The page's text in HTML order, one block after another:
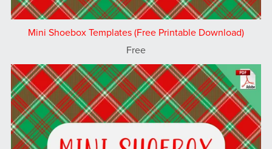
Mini Shoebox Templates (Free Printable Download)
Free